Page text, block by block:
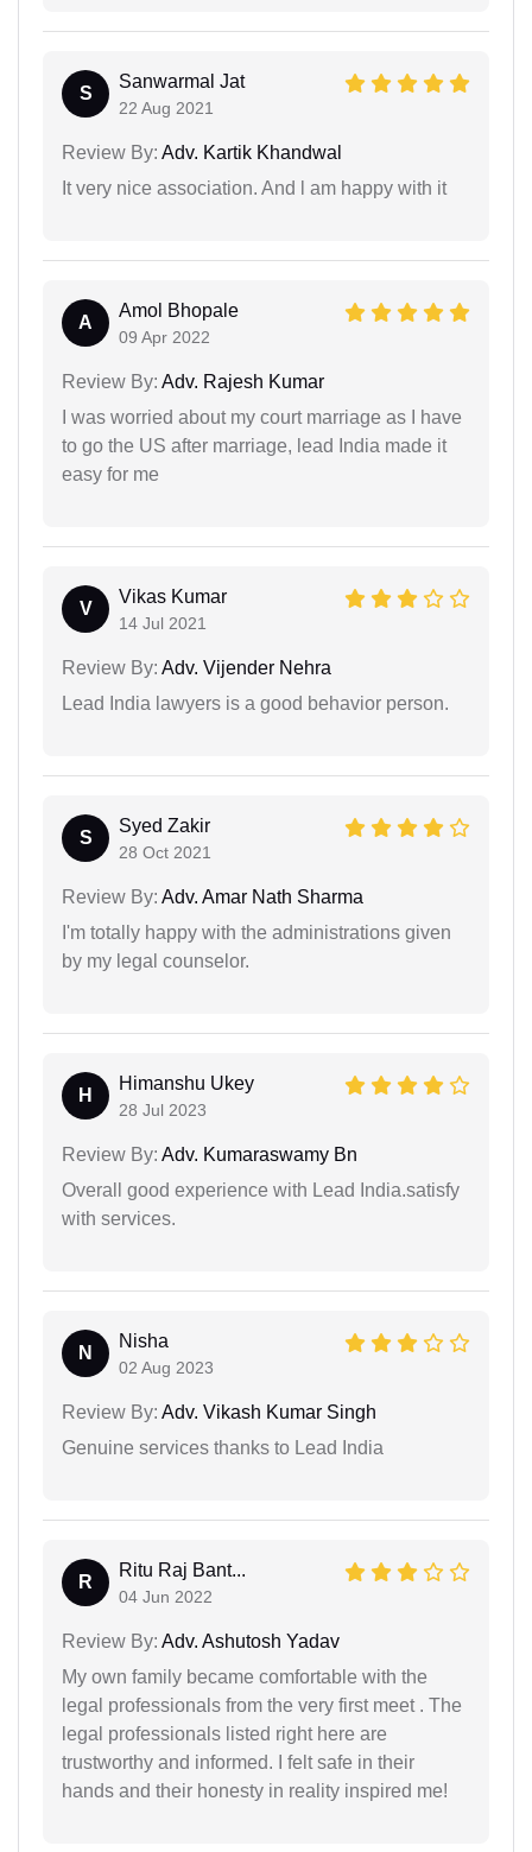
S
Sanwarmal Jat
22 Aug 2021
Review By: Adv. Kartik Khandwal
It very nice association. And l am happy with it
A
Amol Bhopale
09 Apr 2022
Review By: Adv. Rajesh Kumar
I was worried about my court marriage as I have
to go the US after marriage, lead India made it
easy for me
V
Vikas Kumar
14 Jul 2021
Review By: Adv. Vijender Nehra
Lead India lawyers is a good behavior person.
S
Syed Zakir
28 Oct 2021
Review By: Adv. Amar Nath Sharma
I'm totally happy with the administrations given
by my legal counselor.
H
Himanshu Ukey
28 Jul 2023
Review By: Adv. Kumaraswamy Bn
Overall good experience with Lead India.satisfy
with services.
N
Nisha
02 Aug 2023
Review By: Adv. Vikash Kumar Singh
Genuine services thanks to Lead India
R
Ritu Raj Bant...
04 Jun 2022
Review By: Adv. Ashutosh Yadav
My own family became comfortable with the
legal professionals from the very first meet . The
legal professionals listed right here are
trustworthy and informed. I felt safe in their
hands and their honesty in reality inspired me!